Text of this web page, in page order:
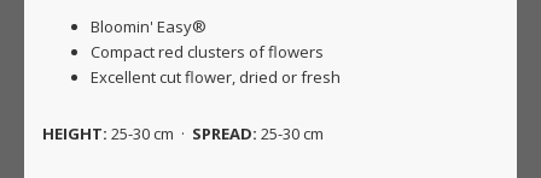
Bloomin' Easy®
Compact red clusters of flowers
Excellent cut flower, dried or fresh
HEIGHT: 25-30 cm · SPREAD: 25-30 cm